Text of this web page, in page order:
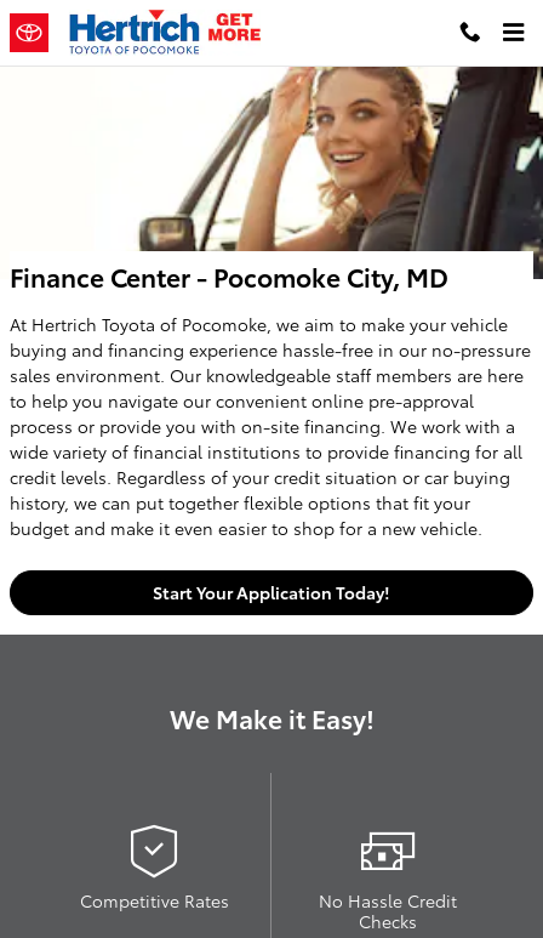
Skip to main content
Finance Center - Pocomoke City, MD
At Hertrich Toyota of Pocomoke, we aim to make your vehicle
buying and financing experience hassle-free in our no-pressure
sales environment. Our knowledgeable staff members are here
to help you navigate our convenient online pre-approval
process or provide you with on-site financing. We work with a
wide variety of financial institutions to provide financing for all
credit levels. Regardless of your credit situation or car buying
history, we can put together flexible options that fit your
budget and make it even easier to shop for a new vehicle.
Start Your Application Today!
We Make it Easy!
Competitive Rates
No Hassle Credit
Checks